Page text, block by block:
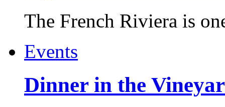
The French Riviera is
Events
Dinner in the